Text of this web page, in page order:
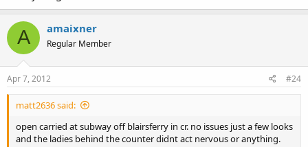
A amaixner
Regular Member
Apr 7, 2012 #24
matt2636 said:
open carried at subway off blairsferry in cr. no issues just a few looks
and the ladies behind the counter didnt act nervous or anything.